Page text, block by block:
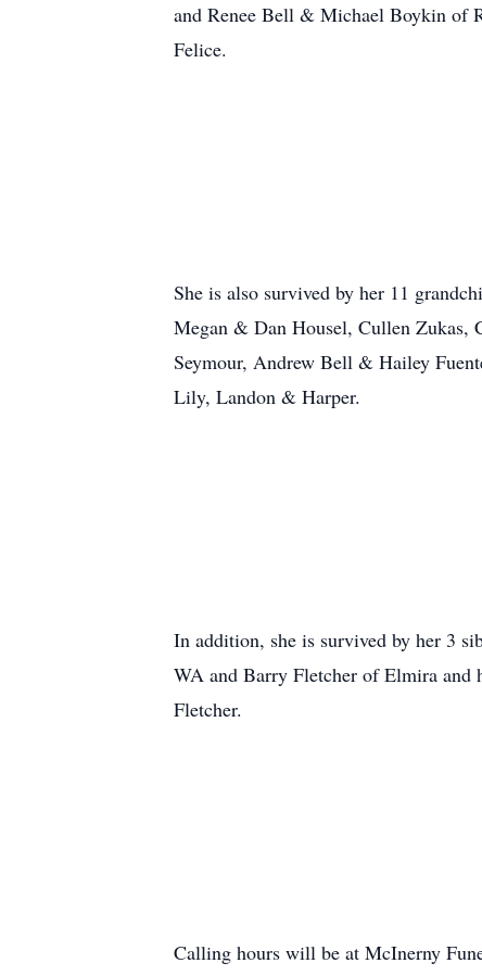
and Renee Bell & Michael Boykin of
Felice.
She is also survived by her 11
Megan & Dan Housel, Cullen Zukas,
Seymour, Andrew Bell & Hailey
Lily, Landon & Harper.
In addition, she is survived by her 3
WA and Barry Fletcher of Elmira and
Fletcher.
Calling hours will be at McInerny